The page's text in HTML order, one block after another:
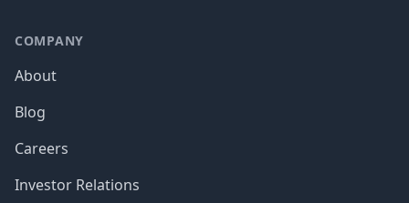
COMPANY
About
Blog
Careers
Investor Relations